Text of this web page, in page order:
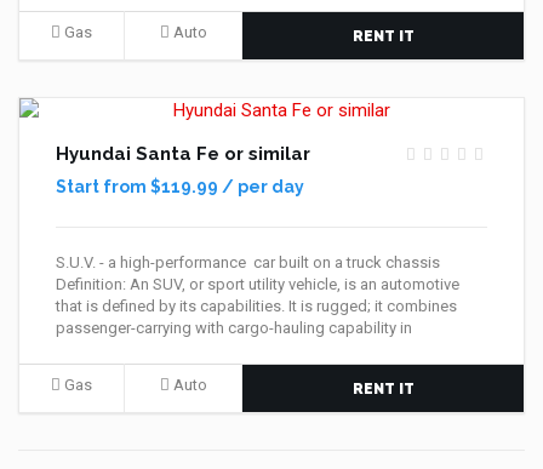
Gas Auto RENT IT
Hyundai Santa Fe or similar
Start from $119.99 / per day
S.U.V. - a high-performance car built on a truck chassis
Definition: An SUV, or sport utility vehicle, is an automotive
that is defined by its capabilities. It is rugged; it combines
passenger-carrying with cargo-hauling capability in
Gas Auto RENT IT